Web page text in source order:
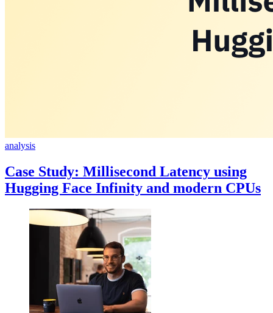
analysis
Case Study: Millisecond Latency using
Hugging Face Infinity and modern CPUs